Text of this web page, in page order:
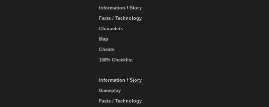
Information / Story
Facts / Technology
Characters
Map
Cheats
100% Checklist
Information / Story
Gameplay
Facts / Technology